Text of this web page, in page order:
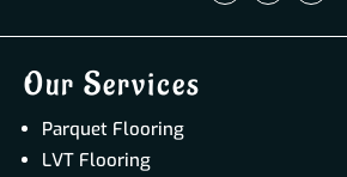
Our Services
Parquet Flooring
LVT Flooring